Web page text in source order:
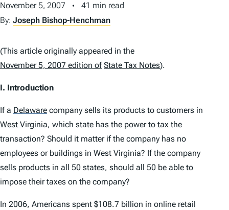
November 5, 2007
41 min read
By: Joseph Bishop-Henchman
(This article originally appeared in the
November 5, 2007 edition of State Tax Notes).
I. Introduction
If a Delaware company sells its products to customers in
West Virginia, which state has the power to tax the
transaction? Should it matter if the company has no
employees or buildings in West Virginia? If the company
sells products in all 50 states, should all 50 be able to
impose their taxes on the company?
In 2006, Americans spent $108.7 billion in online retail